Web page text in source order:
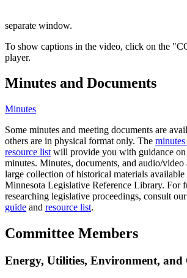
separate window.
To show captions in the video, click on the
player.
Minutes and Documents
Minutes
Some minutes and meeting documents are
others are in physical format only. The
resource list will provide you with guidance
minutes. Minutes, documents, and audio/video
large collection of historical materials
Minnesota Legislative Reference Library. For
researching legislative proceedings, consult our
guide and resource list.
Committee Members
Energy, Utilities, Environment, and